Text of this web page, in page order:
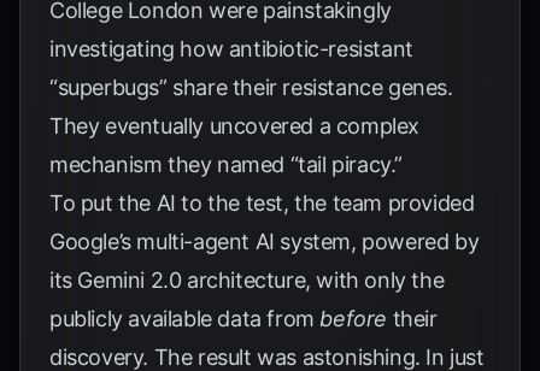
College London were painstakingly
investigating how antibiotic-resistant
“superbugs” share their resistance genes.
They eventually uncovered a complex
mechanism they named “tail piracy.”
To put the AI to the test, the team provided
Google’s multi-agent AI system, powered by
its Gemini 2.0 architecture, with only the
publicly available data from before their
discovery. The result was astonishing. In just